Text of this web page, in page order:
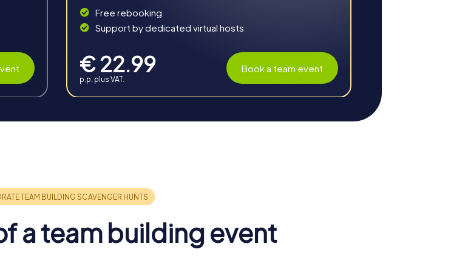
fun, challenge, and shared experiences. The myCityHunt tours promote teamwork
forge new connections.
collaboration. The shared experiences and challenges strengthen the sense
Free rebooking
Support by dedicated virtual hosts
€ 22.99
p.p. plus VAT.
Book a team event
a team building event